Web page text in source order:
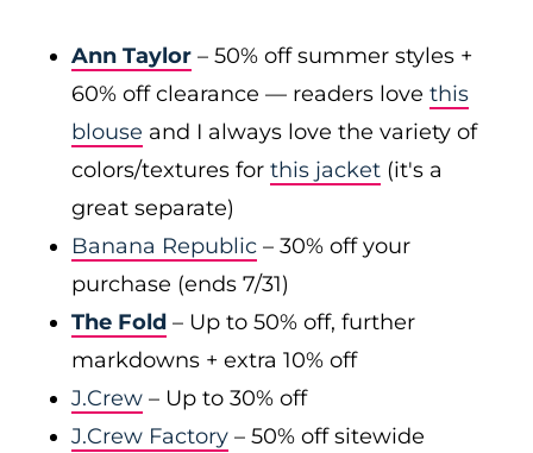
Ann Taylor – 50% off summer styles +
60% off clearance — readers love this
blouse and I always love the variety of
colors/textures for this jacket (it's a
great separate)
Banana Republic – 30% off your
purchase (ends 7/31)
The Fold – Up to 50% off, further
markdowns + extra 10% off
J.Crew – Up to 30% off
J.Crew Factory – 50% off sitewide